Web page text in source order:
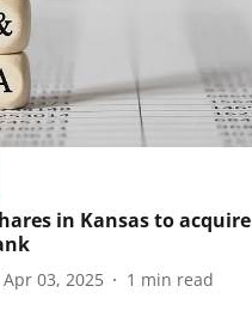
in Kansas to acquire
Apr 03, 2025 1 min read